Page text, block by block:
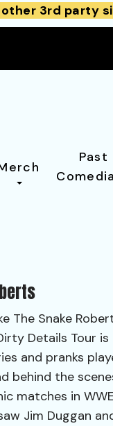
3rd party
Past
The Snake
Details Tour
and pranks
behind the
matches in
Jim Duggan